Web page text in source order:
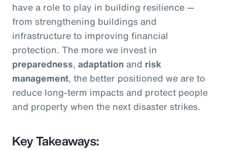
have a role to play in building resilience —
from strengthening buildings and
infrastructure to improving financial
protection. The more we invest in
preparedness, adaptation and risk
management, the better positioned we are to
reduce long-term impacts and protect people
and property when the next disaster strikes.
Key Takeaways: